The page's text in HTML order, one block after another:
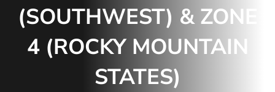
(SOUTHWEST) & ZONE
4 (ROCKY MOUNTAIN
STATES)